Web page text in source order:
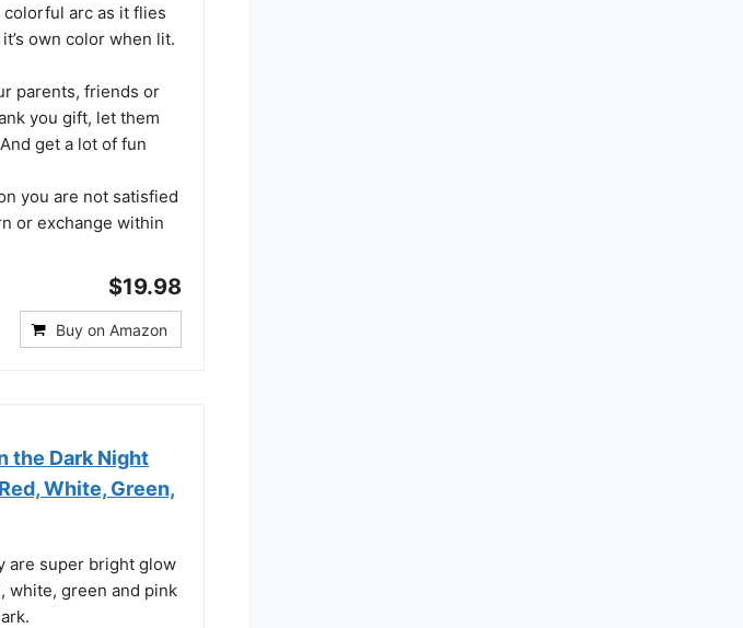
arc as it flies
own color when lit.
parents, friends or
you gift, let them
get a lot of fun
you are not satisfied
or exchange within
$19.98
Buy on Amazon
the Dark Night
White, Green,
are super bright glow
white, green and pink